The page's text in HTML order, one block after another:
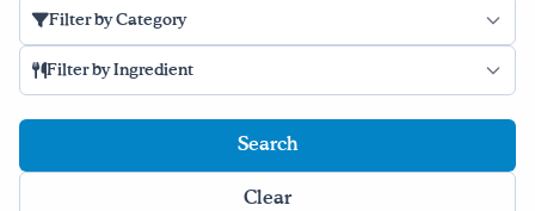
Recipes
Videos
Filter by Category
Filter by Ingredient
Clear